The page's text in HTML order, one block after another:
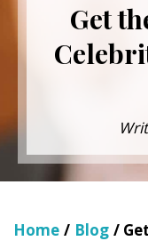
Get
Home / Blog /